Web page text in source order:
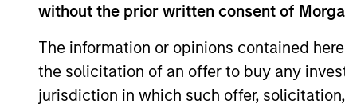
without the prior written consent of
The information or opinions contained
the solicitation of an offer to buy any
jurisdiction in which such offer,
Morgan